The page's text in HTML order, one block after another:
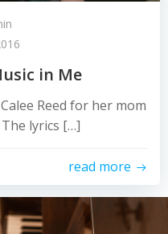
in Me
Reed for her mom
lyrics […]
read more